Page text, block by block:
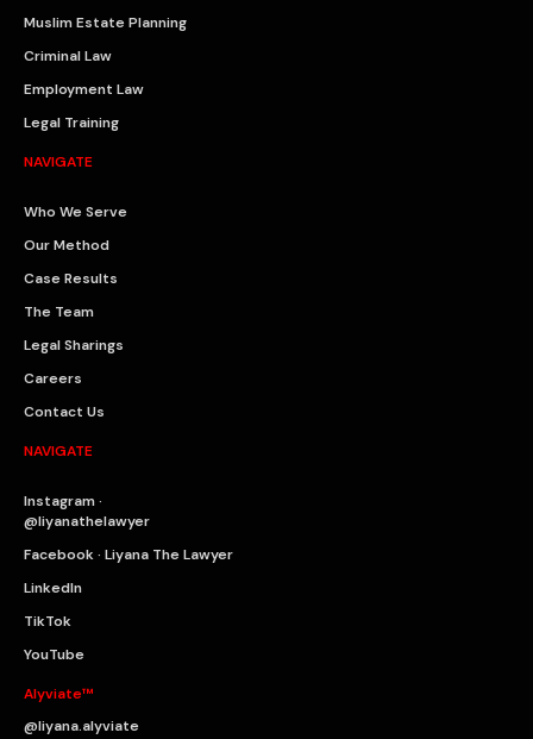
Muslim Estate Planning
Criminal Law
Employment Law
Legal Training
NAVIGATE
Who We Serve
Our Method
Case Results
The Team
Legal Sharings
Careers
Contact Us
NAVIGATE
Instagram ·
@liyanathelawyer
Facebook · Liyana The Lawyer
LinkedIn
TikTok
YouTube
Alyviate™
@liyana.alyviate